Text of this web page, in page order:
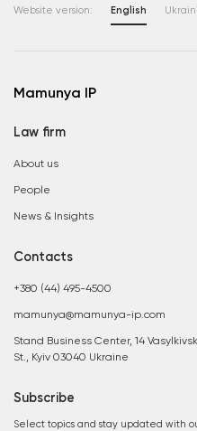
Website version: English
Mamunya IP
Subscribe
Select topics and stay updated with
Law firm
About us
People
News & Insights
Contacts
+380 (44) 495-4500
mamunya@mamunya-ip.com
Stand Business Center, 14
St., Kyiv 03040 Ukraine